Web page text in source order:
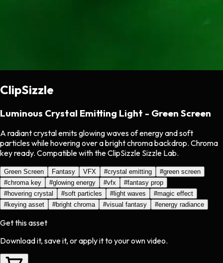
ClipSizzle
Luminous Crystal Emitting Light - Green Screen
A radiant crystal emits glowing waves of energy and soft
particles while hovering over a bright chroma backdrop. Chroma
key ready. Compatible with the ClipSizzle Sizzle Lab.
Green Screen Fantasy VFX #crystal emitting #green screen
#chroma key #glowing energy #vfx #fantasy prop
#hovering crystal #soft particles #light waves #magic effect
#keying asset #bright chroma #visual fantasy #energy radiance
Get this asset
Download it, save it, or apply it to your own video.